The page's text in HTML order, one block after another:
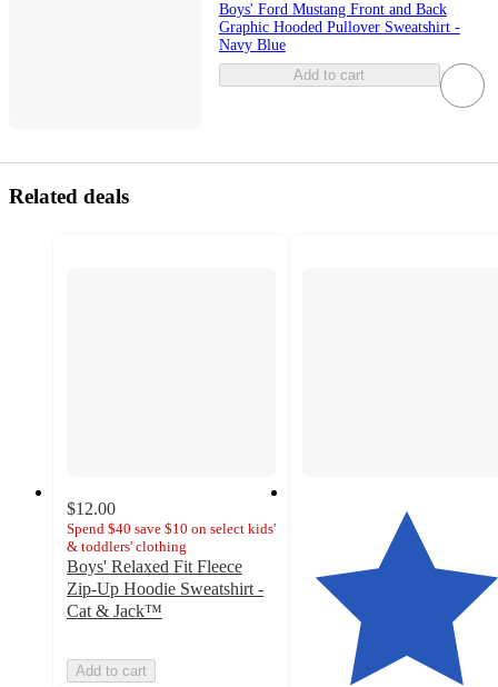
Boys' Ford Mustang Front and Back
Graphic Hooded Pullover Sweatshirt -
Navy Blue
Add to cart
Related deals
$12.00
Spend $40 save $10 on select kids'
& toddlers' clothing
Boys' Relaxed Fit Fleece
Zip-Up Hoodie Sweatshirt -
Cat & Jack™
Add to cart